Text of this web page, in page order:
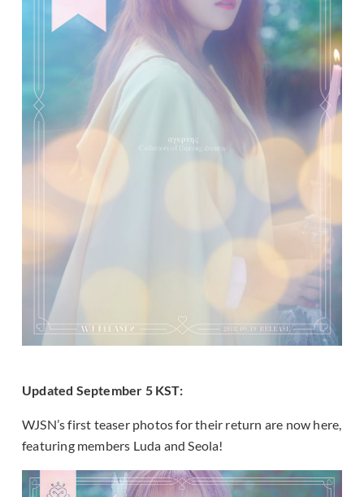
Updated September 5 KST:
WJSN’s first teaser photos for their return are now here,
featuring members Luda and Seola!